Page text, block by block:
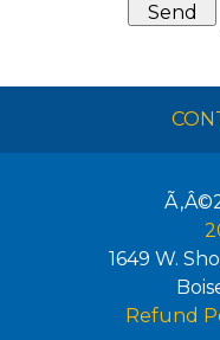
1649 W.
Refund